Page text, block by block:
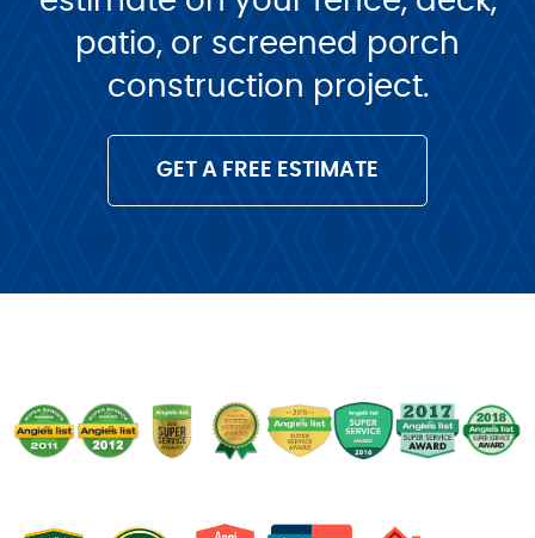
patio, or screened porch
construction project.
GET A FREE ESTIMATE